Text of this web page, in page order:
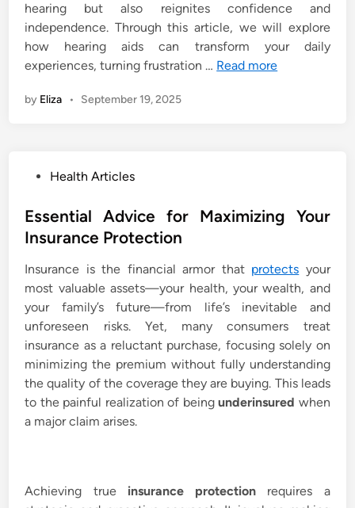
hearing but also reignites confidence and
independence. Through this article, we will explore
how hearing aids can transform your daily
experiences, turning frustration … Read more
by Eliza • September 19, 2025
s
t
d
i
n
Health Articles
Essential Advice for Maximizing Your
Insurance Protection
Insurance is the financial armor that protects your
most valuable assets—your health, your wealth, and
your family’s future—from life’s inevitable and
unforeseen risks. Yet, many consumers treat
insurance as a reluctant purchase, focusing solely on
minimizing the premium without fully understanding
the quality of the coverage they are buying. This leads
to the painful realization of beingunderinsured when
a major claim arises.
Achieving true insurance protection requires a